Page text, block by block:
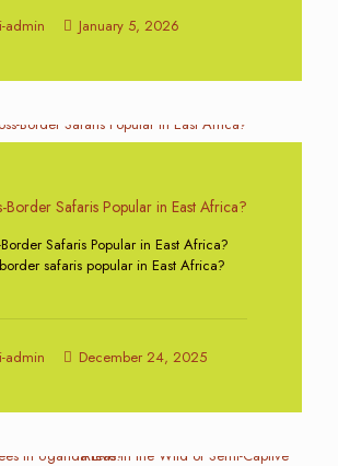
admin January 5, 2026
Border Safaris Popular in East Africa?
Safaris Popular in East Africa?
safaris popular in East Africa?
admin December 24, 2025